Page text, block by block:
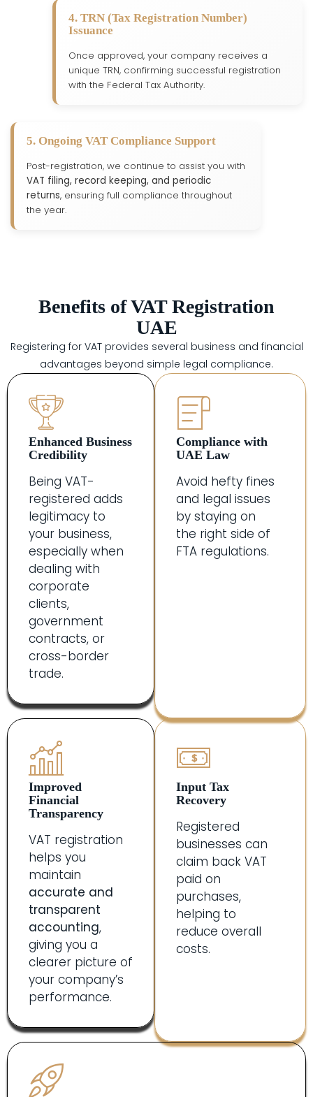
4. TRN (Tax Registration Number)
Issuance
Once approved, your company receives a
unique TRN, confirming successful registration
with the Federal Tax Authority.
5. Ongoing VAT Compliance Support
Post-registration, we continue to assist you with
VAT filing, record keeping, and periodic
returns, ensuring full compliance throughout
the year.
Benefits of VAT Registration
UAE
Registering for VAT provides several business and financial
advantages beyond simple legal compliance.
Enhanced Business
Credibility
Being VAT-
registered adds
legitimacy to
your business,
especially when
dealing with
corporate
clients,
government
contracts, or
cross-border
trade.
Compliance with
UAE Law
Avoid hefty fines
and legal issues
by staying on
the right side of
FTA regulations.
Improved
Financial
Transparency
VAT registration
helps you
maintain
accurate and
transparent
accounting,
giving you a
clearer picture of
your company’s
performance.
Input Tax
Recovery
Registered
businesses can
claim back VAT
paid on
purchases,
helping to
reduce overall
costs.